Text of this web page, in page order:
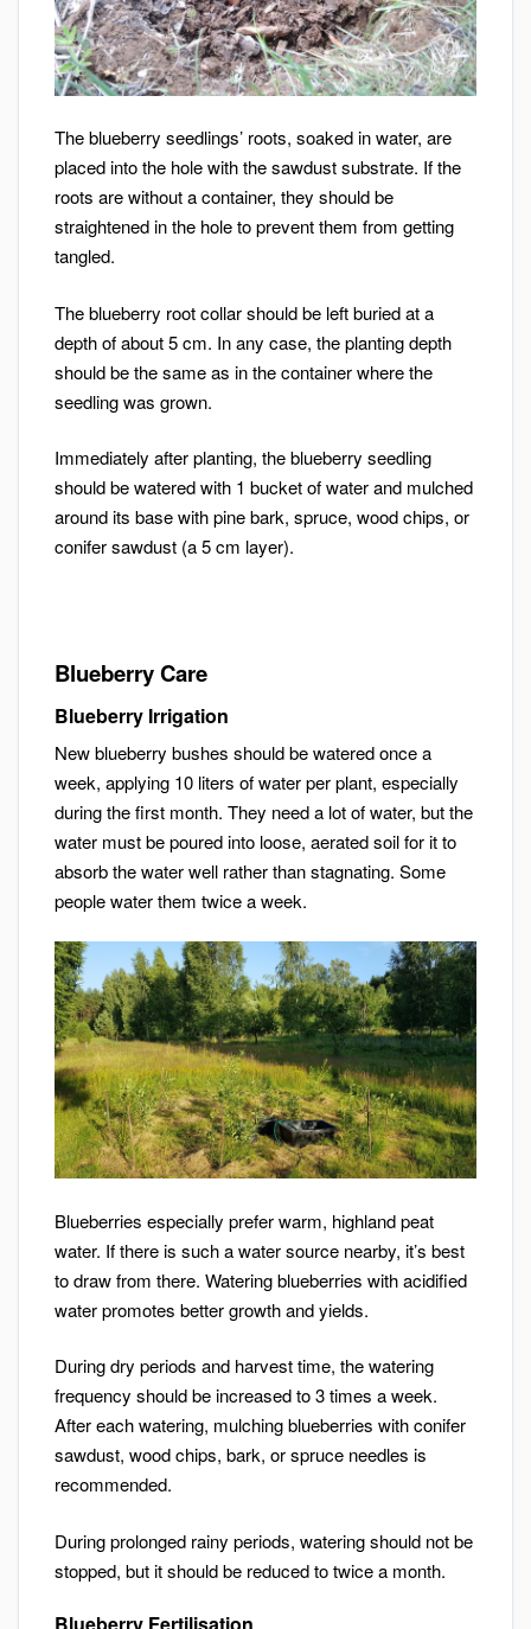
The blueberry seedlings’ roots, soaked in water, are
placed into the hole with the sawdust substrate. If the
roots are without a container, they should be
straightened in the hole to prevent them from getting
tangled.
The blueberry root collar should be left buried at a
depth of about 5 cm. In any case, the planting depth
should be the same as in the container where the
seedling was grown.
Immediately after planting, the blueberry seedling
should be watered with 1 bucket of water and mulched
around its base with pine bark, spruce, wood chips, or
conifer sawdust (a 5 cm layer).
Blueberry Care
Blueberry Irrigation
New blueberry bushes should be watered once a
week, applying 10 liters of water per plant, especially
during the first month. They need a lot of water, but the
water must be poured into loose, aerated soil for it to
absorb the water well rather than stagnating. Some
people water them twice a week.
Blueberries especially prefer warm, highland peat
water. If there is such a water source nearby, it’s best
to draw from there. Watering blueberries with acidified
water promotes better growth and yields.
During dry periods and harvest time, the watering
frequency should be increased to 3 times a week.
After each watering, mulching blueberries with conifer
sawdust, wood chips, bark, or spruce needles is
recommended.
During prolonged rainy periods, watering should not be
stopped, but it should be reduced to twice a month.